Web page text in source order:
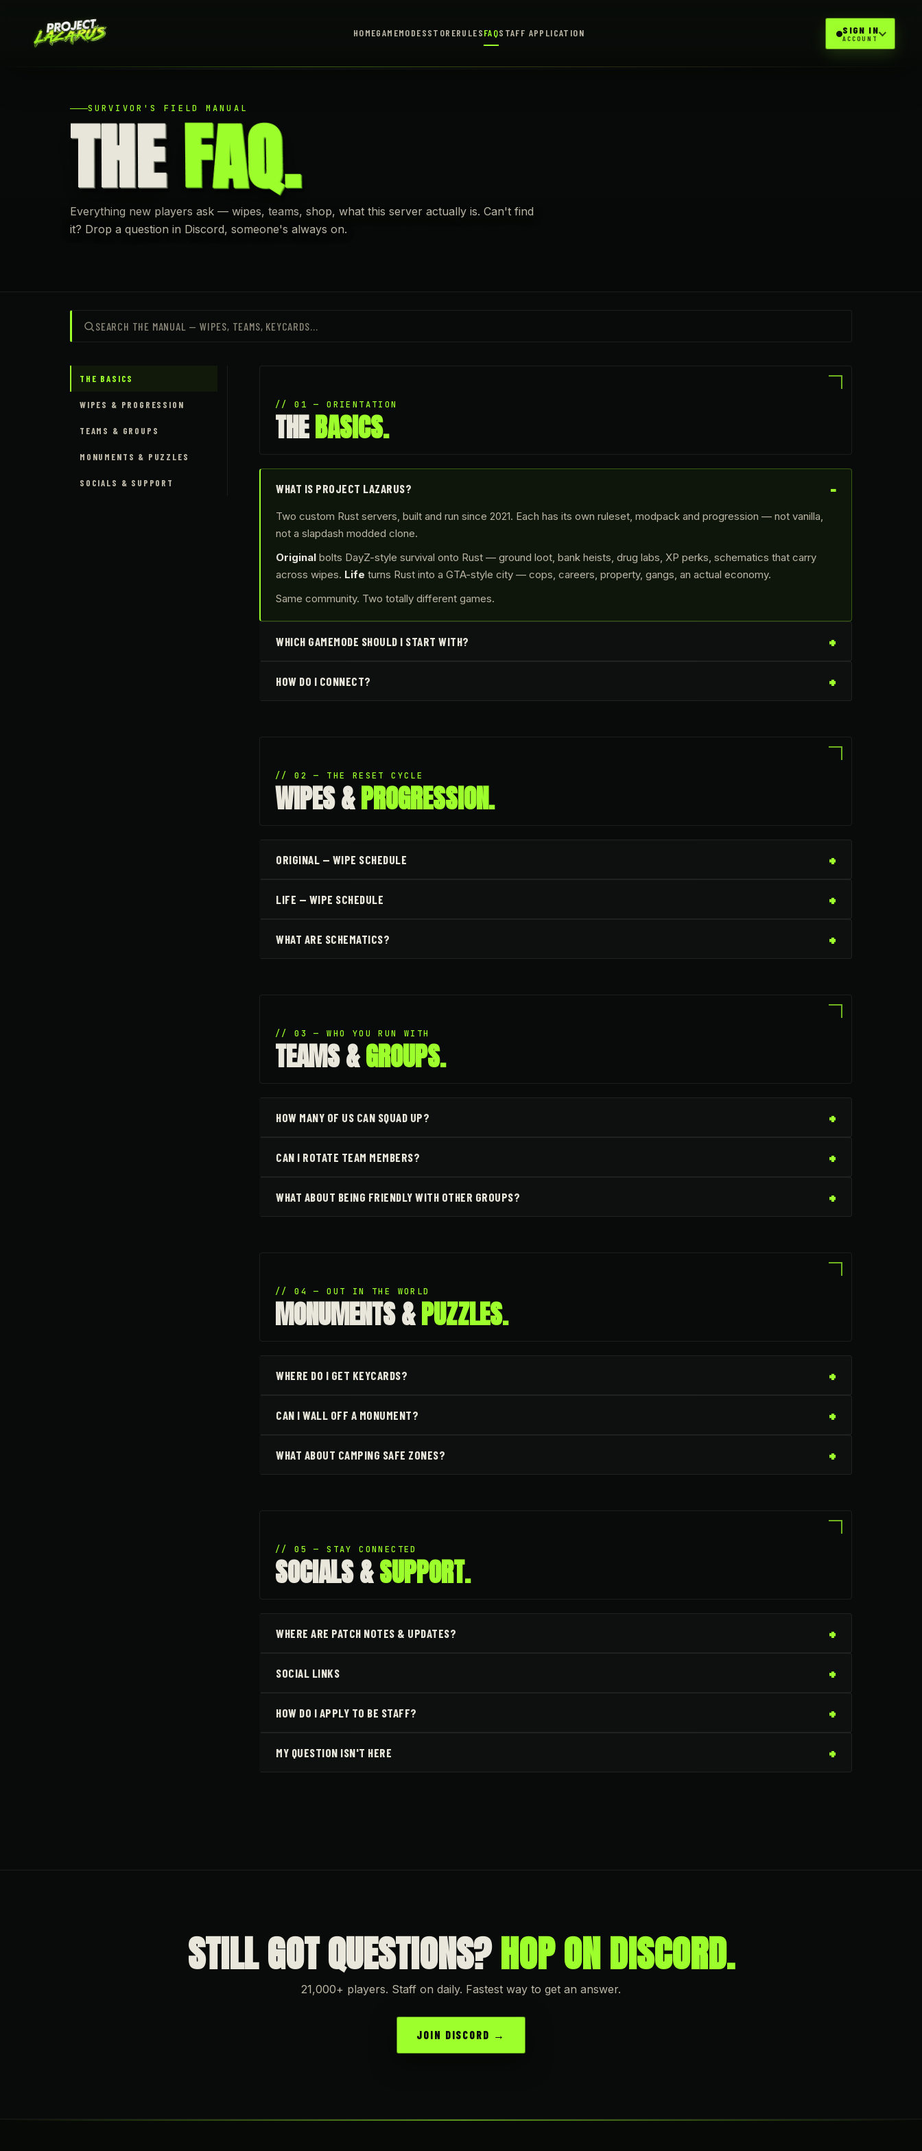
HOMEGAMEMODESSTORERULESFAQSTAFF APPLICATION SIGN IN
ACCOUNT
SURVIVOR'S FIELD MANUAL
THEFAQ.
Everything new players ask — wipes, teams, shop, what this server actually is. Can't find
it? Drop a question in Discord, someone's always on.
THE BASICS
WIPES & PROGRESSION
TEAMS & GROUPS
MONUMENTS & PUZZLES
SOCIALS & SUPPORT
// 01 — ORIENTATION
THEBASICS.
WHAT IS PROJECT LAZARUS?
Two custom Rust servers, built and run since 2021. Each has its own ruleset, modpack and progression — not vanilla,
not a slapdash modded clone.
Original bolts DayZ-style survival onto Rust — ground loot, bank heists, drug labs, XP perks, schematics that carry
across wipes. Life turns Rust into a GTA-style city — cops, careers, property, gangs, an actual economy.
Same community. Two totally different games.
WHICH GAMEMODE SHOULD I START WITH?
HOW DO I CONNECT?
// 02 — THE RESET CYCLE
WIPES &PROGRESSION.
ORIGINAL — WIPE SCHEDULE
LIFE — WIPE SCHEDULE
WHAT ARE SCHEMATICS?
// 03 — WHO YOU RUN WITH
TEAMS &GROUPS.
HOW MANY OF US CAN SQUAD UP?
CAN I ROTATE TEAM MEMBERS?
WHAT ABOUT BEING FRIENDLY WITH OTHER GROUPS?
// 04 — OUT IN THE WORLD
MONUMENTS &PUZZLES.
WHERE DO I GET KEYCARDS?
CAN I WALL OFF A MONUMENT?
WHAT ABOUT CAMPING SAFE ZONES?
// 05 — STAY CONNECTED
SOCIALS &SUPPORT.
WHERE ARE PATCH NOTES & UPDATES?
SOCIAL LINKS
HOW DO I APPLY TO BE STAFF?
MY QUESTION ISN'T HERE
STILL GOT QUESTIONS?HOP ON DISCORD.
21,000+ players. Staff on daily. Fastest way to get an answer.
JOIN DISCORD →